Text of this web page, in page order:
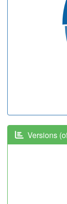
Versions